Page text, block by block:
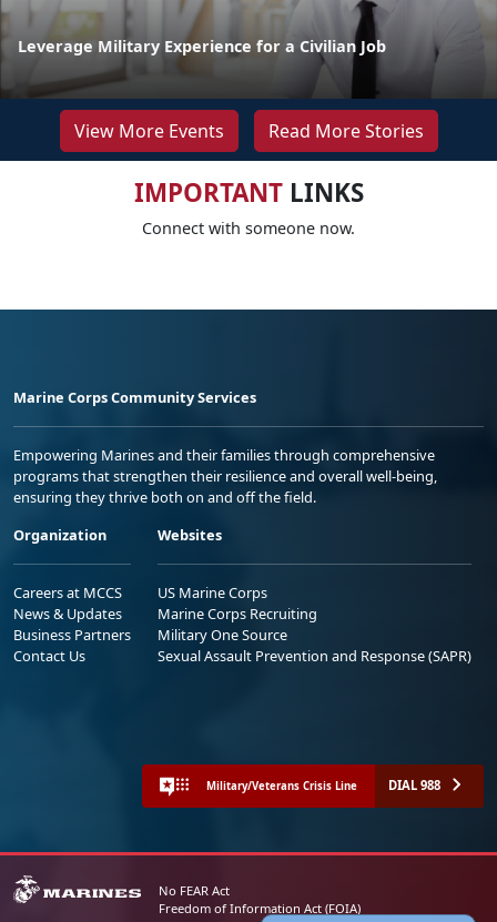
Leverage Military Experience for a Civilian Job
View More Events Read More Stories
IMPORTANTLINKS
Connect with someone now.
Marine Corps Community Services
Empowering Marines and their families through comprehensive
programs that strengthen their resilience and overall well-being,
ensuring they thrive both on and off the field.
Organization
Careers at MCCS
News & Updates
Business Partners
Contact Us
Websites
US Marine Corps
Marine Corps Recruiting
Military One Source
Sexual Assault Prevention and Response (SAPR)
Military/Veterans Crisis Line DIAL 988
No FEAR Act
Freedom of Information Act (FOIA)